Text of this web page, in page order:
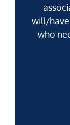
will/
who